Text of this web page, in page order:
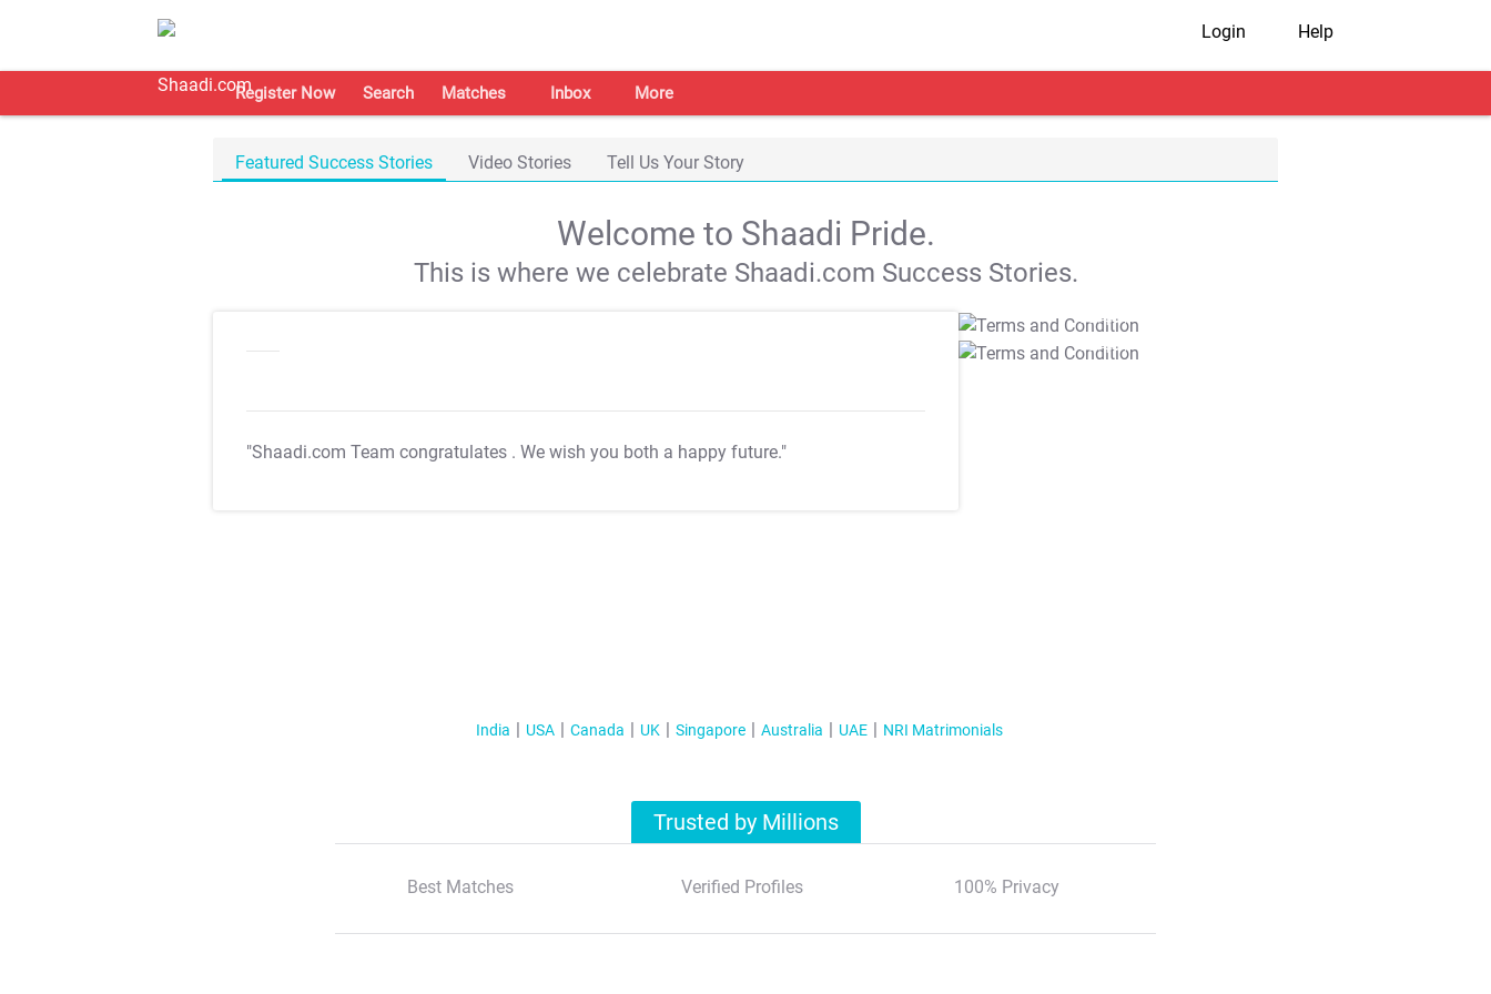
Login Help
Register Now Search Matches Inbox More
Featured Success Stories Video Stories Tell Us Your Story
Welcome to Shaadi Pride.
This is where we celebrate Shaadi.com Success Stories.
"Shaadi.com Team congratulates . We wish you both a happy future."
T&C Apply
T&C Apply
India USA Canada UK Singapore Australia UAE NRI Matrimonials
Trusted by Millions
Best Matches Verified Profiles 100% Privacy